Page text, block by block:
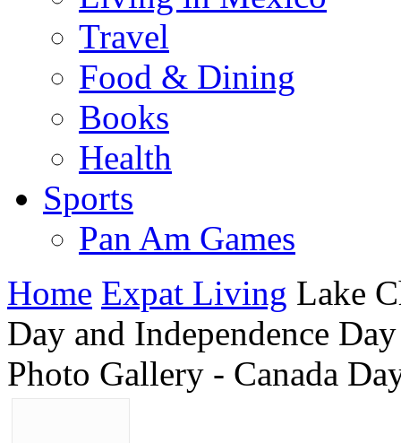
Travel
Food & Dining
Books
Health
Sports
Pan Am Games
Home Expat Living Lake
Day and Independence Day
Photo Gallery - Canada